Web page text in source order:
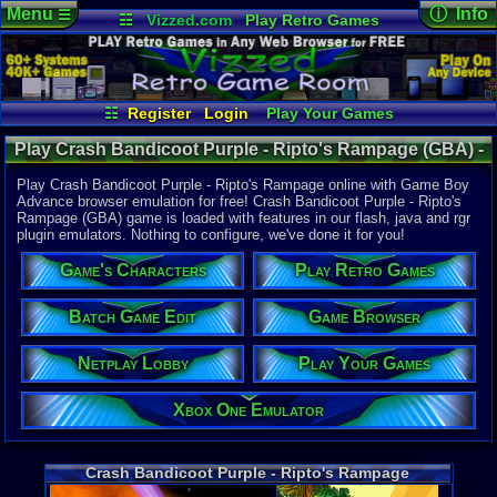
☷ Vizzed.com
Play Retro Games
Vizzed Board
Video Games
Game Music
Market
Minecraft Radio
Widgets
Virtual Bible
☷ Register Login
Play Your Games
Xbox One Emulator
Netplay Lobby
Game Browser
Batch Game Edit
Menu☰ ⓘ Info
Online
Views:
Today:4
Users:96
Last User
01-24-25
Last
12:40 AM
Staff
System:
Publisher:
Vivendi
Developer:
Vicarious
UPC:
Released:
Players:
Country
ESRB:
Game
Action
Game
Play Crash Bandicoot Purple - Ripto's Rampage (GBA) -
Online Game | Game Boy Advance
Play Crash Bandicoot Purple - Ripto's Rampage online with Game Boy
Advance browser emulation for free! Crash Bandicoot Purple - Ripto's
Rampage (GBA) game is loaded with features in our flash, java and rgr
plugin emulators. Nothing to configure, we've done it for you!
Game's Characters Play Retro Games
Batch Game Edit Game Browser
Netplay Lobby Play Your Games
Xbox One Emulator
Crash Bandicoot Purple - Ripto's Rampage